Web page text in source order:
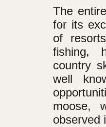
The
for its
of
fishing,
country
well
moose,
observed